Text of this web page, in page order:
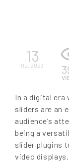
13
Oct 2023
In a digital era
sliders are an
audience’s
being a
slider plugins
video